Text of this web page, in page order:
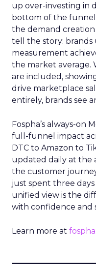
up over-investing in
bottom of the
the demand
tell the story: brands
measurement
the market average.
are included,
drive marketplace
entirely, brands see
Fospha’s always-on
full-funnel impact
DTC to Amazon to
updated daily at the
the customer
just spent three
unified view is the
with confidence and
Learn more at